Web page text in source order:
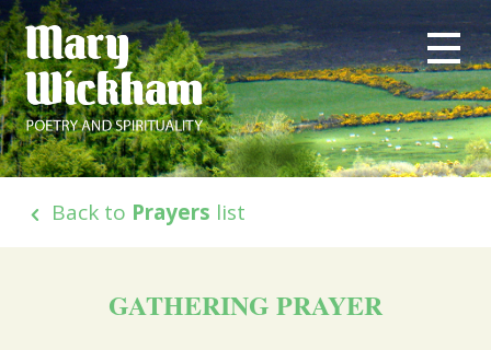
Back to Prayers list
GATHERING PRAYER